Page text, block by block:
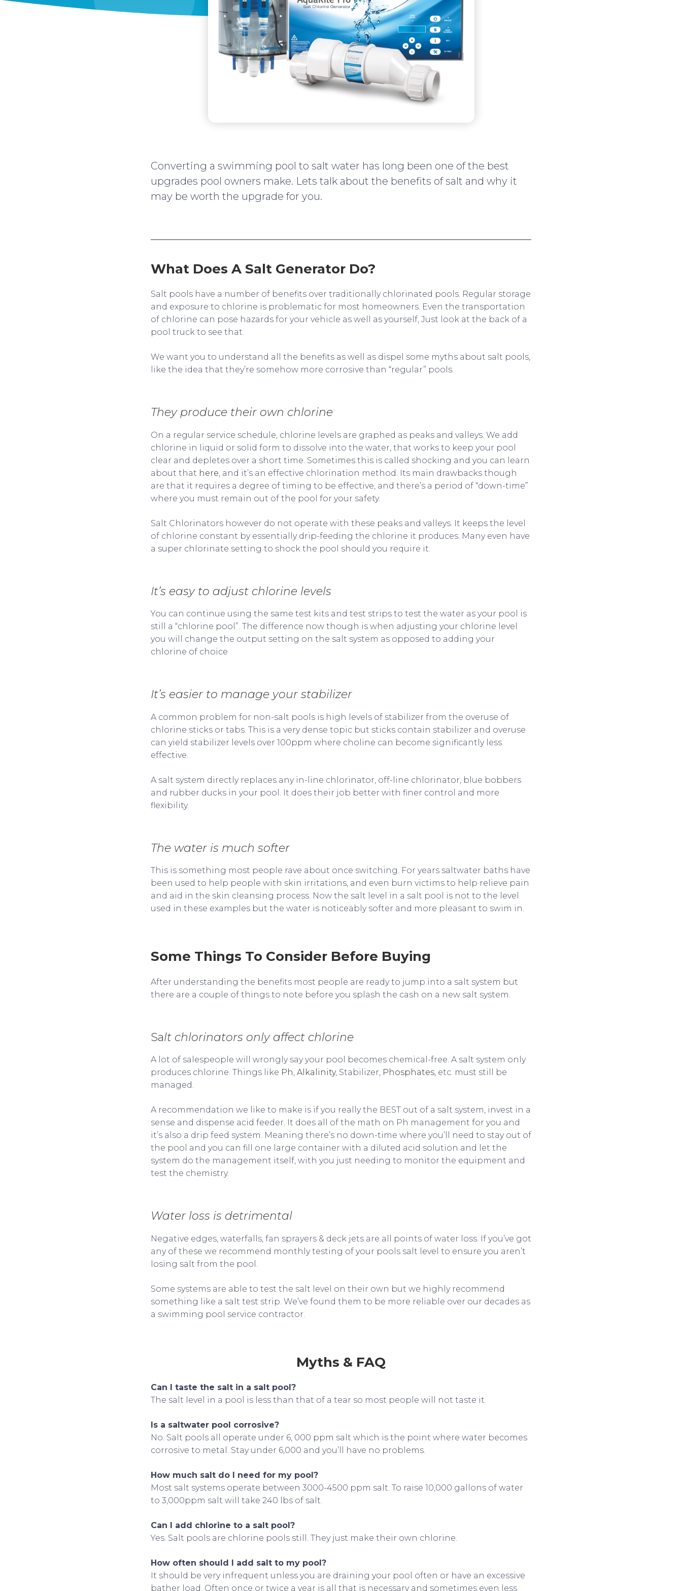
Converting a swimming pool to salt water has long been one of the best
upgrades pool owners make. Lets talk about the benefits of salt and why it
may be worth the upgrade for you.
What Does A Salt Generator Do?
Salt pools have a number of benefits over traditionally chlorinated pools. Regular storage
and exposure to chlorine is problematic for most homeowners. Even the transportation
of chlorine can pose hazards for your vehicle as well as yourself, Just look at the back of a
pool truck to see that.
We want you to understand all the benefits as well as dispel some myths about salt pools,
like the idea that they’re somehow more corrosive than “regular” pools.
They produce their own chlorine
On a regular service schedule, chlorine levels are graphed as peaks and valleys. We add
chlorine in liquid or solid form to dissolve into the water, that works to keep your pool
clear and depletes over a short time. Sometimes this is called shocking and you can learn
about that here , and it’s an effective chlorination method. Its main drawbacks though
are that it requires a degree of timing to be effective, and there’s a period of “down-time”
where you must remain out of the pool for your safety.
Salt Chlorinators however do not operate with these peaks and valleys. It keeps the level
of chlorine constant by essentially drip-feeding the chlorine it produces. Many even have
a super chlorinate setting to shock the pool should you require it.
It’s easy to adjust chlorine levels
You can continue using the same test kits and test strips to test the water as your pool is
still a “chlorine pool”. The difference now though is when adjusting your chlorine level
you will change the output setting on the salt system as opposed to adding your
chlorine of choice
It’s easier to manage your stabilizer
A common problem for non-salt pools is high levels of stabilizer from the overuse of
chlorine sticks or tabs. This is a very dense topic but sticks contain stabilizer and overuse
can yield stabilizer levels over 100ppm where choline can become significantly less
effective.
A salt system directly replaces any in-line chlorinator, off-line chlorinator, blue bobbers
and rubber ducks in your pool. It does their job better with finer control and more
flexibility.
The water is much softer
This is something most people rave about once switching. For years saltwater baths have
been used to help people with skin irritations, and even burn victims to help relieve pain
and aid in the skin cleansing process. Now the salt level in a salt pool is not to the level
used in these examples but the water is noticeably softer and more pleasant to swim in.
Some Things To Consider Before Buying
After understanding the benefits most people are ready to jump into a salt system but
there are a couple of things to note before you splash the cash on a new salt system.
Salt chlorinators only affect chlorine
A lot of salespeople will wrongly say your pool becomes chemical-free. A salt system only
produces chlorine. Things like Ph, Alkalinity, Stabilizer, Phosphates, etc. must still be
managed.
A recommendation we like to make is if you really the BEST out of a salt system, invest in a
sense and dispense acid feeder. It does all of the math on Ph management for you and
it’s also a drip feed system. Meaning there’s no down-time where you’ll need to stay out of
the pool and you can fill one large container with a diluted acid solution and let the
system do the management itself, with you just needing to monitor the equipment and
test the chemistry.
Water loss is detrimental
Negative edges, waterfalls, fan sprayers & deck jets are all points of water loss. If you’ve got
any of these we recommend monthly testing of your pools salt level to ensure you aren’t
losing salt from the pool.
Some systems are able to test the salt level on their own but we highly recommend
something like a salt test strip. We’ve found them to be more reliable over our decades as
a swimming pool service contractor.
Myths & FAQ
Can I taste the salt in a salt pool?
The salt level in a pool is less than that of a tear so most people will not taste it.
Is a saltwater pool corrosive?
No. Salt pools all operate under 6, 000 ppm salt which is the point where water becomes
corrosive to metal. Stay under 6,000 and you’ll have no problems.
How much salt do I need for my pool?
Most salt systems operate between 3000-4500 ppm salt. To raise 10,000 gallons of water
to 3,000ppm salt will take 240 lbs of salt.
Can I add chlorine to a salt pool?
Yes. Salt pools are chlorine pools still. They just make their own chlorine.
How often should I add salt to my pool?
It should be very infrequent unless you are draining your pool often or have an excessive
bather load. Often once or twice a year is all that is necessary and sometimes even less